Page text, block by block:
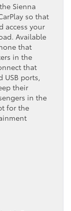
Sienna
so that
access your
Available
that
in the
that
USB ports,
their
in the
for the